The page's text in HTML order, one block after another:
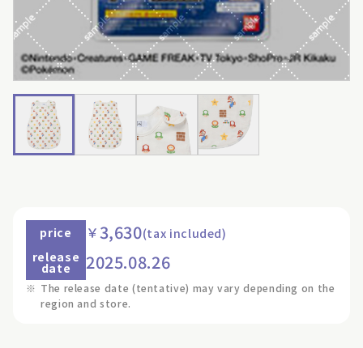
price ￥3,630(tax included)
release
date 2025.08.26
※ The release date (tentative) may vary depending on the
region and store.